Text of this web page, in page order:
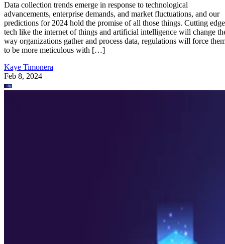
Data collection trends emerge in response to technological
advancements, enterprise demands, and market fluctuations, and our
predictions for 2024 hold the promise of all those things. Cutting edge
tech like the internet of things and artificial intelligence will change
way organizations gather and process data, regulations will force
to be more meticulous with […]
Kaye Timonera
Feb 8, 2024